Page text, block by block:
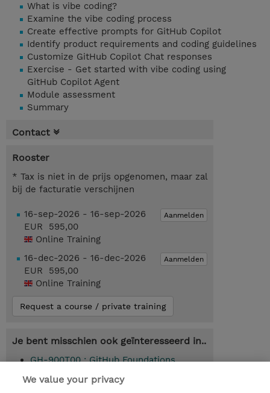
What is vibe coding?
Examine the vibe coding process
Create effective prompts for GitHub Copilot
Identify product requirements and coding guidelines
Customize GitHub Copilot Chat responses
Exercise - Get started with vibe coding using
GitHub Copilot Agent
Module assessment
Summary
Contact
Rooster
* Tax is niet in de prijs opgenomen, maar zal
bij de facturatie verschijnen
Aanmelden
16-sep-2026 - 16-sep-2026
EUR 595,00
Online Training
Aanmelden
16-dec-2026 - 16-dec-2026
EUR 595,00
Online Training
Request a course / private training
Je bent misschien ook geïnteresseerd in..
GH-900T00 : GitHub Foundations
We value your privacy